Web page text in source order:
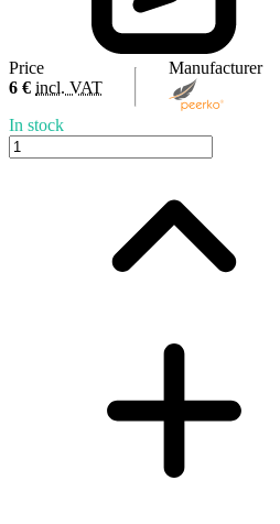
Price
6 € incl. VAT
Manufacturer
In stock